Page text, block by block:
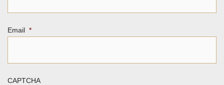
Email *
CAPTCHA